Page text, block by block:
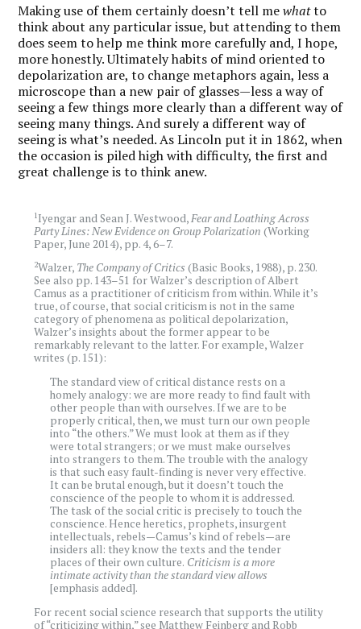
Making use of them certainly doesn’t tell mewhatto
think about any particular issue, but attending to them
does seem to help me think more carefully and, I hope,
more honestly. Ultimately habits of mind oriented to
depolarization are, to change metaphors again, less a
microscope than a new pair of glasses—less a way of
seeing a few things more clearly than a different way of
seeing many things. And surely a different way of
seeing is what’s needed. As Lincoln put it in 1862, when
the occasion is piled high with difficulty, the first and
great challenge is to think anew.
1 Iyengar and Sean J. Westwood,Fear and Loathing Across
Party Lines: New Evidence on Group Polarization(Working
Paper, June 2014), pp. 4, 6–7.
2Walzer, The Company of Critics (Basic Books, 1988), p. 230.
See also pp. 143–51 for Walzer’s description of Albert
Camus as a practitioner of criticism from within. While it’s
true, of course, that social criticism is not in the same
category of phenomena as political depolarization,
Walzer’s insights about the former appear to be
remarkably relevant to the latter. For example, Walzer
writes (p. 151):
The standard view of critical distance rests on a
homely analogy: we are more ready to find fault with
other people than with ourselves. If we are to be
properly critical, then, we must turn our own people
into “the others.” We must look at them as if they
were total strangers; or we must make ourselves
into strangers to them. The trouble with the analogy
is that such easy fault-finding is never very effective.
It can be brutal enough, but it doesn’t touch the
conscience of the people to whom it is addressed.
The task of the social critic is precisely to touch the
conscience. Hence heretics, prophets, insurgent
intellectuals, rebels—Camus’s kind of rebels—are
insiders all: they know the texts and the tender
places of their own culture. Criticism is a more
intimate activity than the standard view allows
[emphasis added].
For recent social science research that supports the utility
of “criticizing within,” see Matthew Feinberg and Robb